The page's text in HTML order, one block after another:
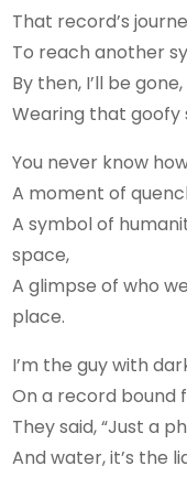
That record’s
To reach another
By then, I’ll be
Wearing that goofy
You never know
A moment of
A symbol of
space,
A glimpse of who
place.
I’m the guy with
On a record bound
They said, “Just a
And water, it’s the